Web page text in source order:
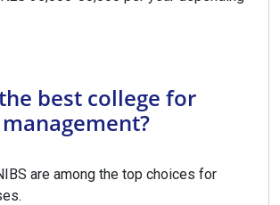
best college for
are among the top choices for